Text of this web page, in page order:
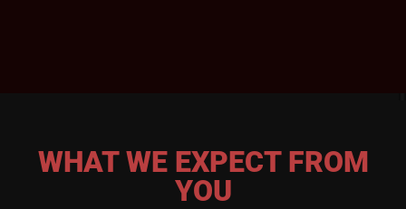
WHAT WE EXPECT FROM
YOU